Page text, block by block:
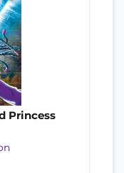
Princess